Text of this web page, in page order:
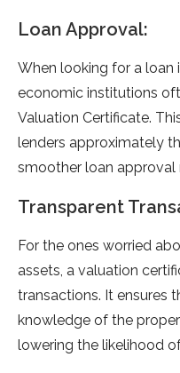
Loan Approval:
When looking for a loan
economic institutions
Valuation Certificate.
lenders approximately
smoother loan approval
Transparent
For the ones worried
assets, a valuation
transactions. It ensures
knowledge of the
lowering the likelihood